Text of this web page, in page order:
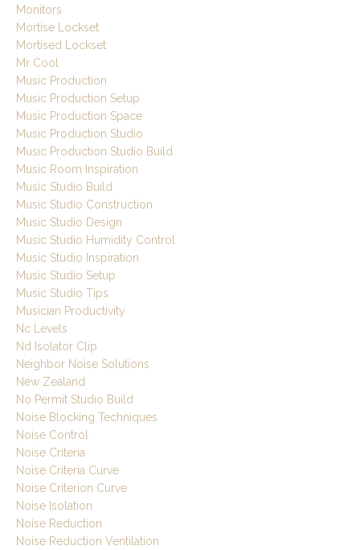
Monitors
Mortise Lockset
Mortised Lockset
Mr Cool
Music Production
Music Production Setup
Music Production Space
Music Production Studio
Music Production Studio Build
Music Room Inspiration
Music Studio Build
Music Studio Construction
Music Studio Design
Music Studio Humidity Control
Music Studio Inspiration
Music Studio Setup
Music Studio Tips
Musician Productivity
Nc Levels
Nd Isolator Clip
Neighbor Noise Solutions
New Zealand
No Permit Studio Build
Noise Blocking Techniques
Noise Control
Noise Criteria
Noise Criteria Curve
Noise Criterion Curve
Noise Isolation
Noise Reduction
Noise Reduction Ventilation